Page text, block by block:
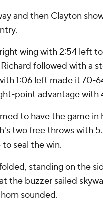
and then Clayton
wing with 2:54 left
followed with a
1:06 left made it 70-
point advantage with
to have the game in
two free throws with
seal the win.
standing on the
the buzzer sailed
sounded.